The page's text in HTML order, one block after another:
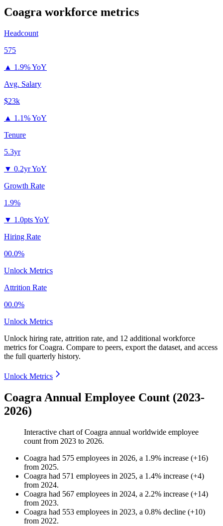
Coagra workforce metrics
Headcount
575
▲ 1.9% YoY
Avg. Salary
$23k
▲ 1.1% YoY
Tenure
5.3yr
▼ 0.2yr YoY
Growth Rate
1.9%
▼ 1.0pts YoY
Hiring Rate
00.0%
Unlock Metrics
Attrition Rate
00.0%
Unlock Metrics
Unlock hiring rate, attrition rate, and 12 additional workforce
metrics forCoagra. Compare to peers, export the dataset, and access
the full quarterly history.
Unlock Metrics
Coagra Annual Employee Count (2023-
2026)
Interactive chart ofCoagra annual worldwide employee
count from 2023 to 2026.
Coagra had 575 employees in 2026, a 1.9% increase (+16)
from 2025.
Coagra had 571 employees in 2025, a 1.4% increase (+4)
from 2024.
Coagra had 567 employees in 2024, a 2.2% increase (+14)
from 2023.
Coagra had 553 employees in 2023, a 0.8% decline (+10)
from 2022.